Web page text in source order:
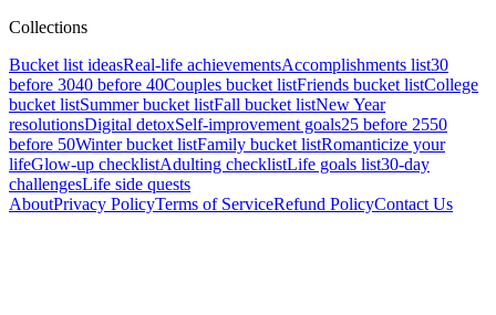
Collections
Bucket list ideasReal-life achievementsAccomplishments list30
before 3040 before 40Couples bucket listFriends bucket listCollege
bucket listSummer bucket listFall bucket listNew Year
resolutionsDigital detoxSelf-improvement goals25 before 2550
before 50Winter bucket listFamily bucket listRomanticize your
lifeGlow-up checklistAdulting checklistLife goals list30-day
challengesLife side quests
AboutPrivacy PolicyTerms of ServiceRefund PolicyContact Us